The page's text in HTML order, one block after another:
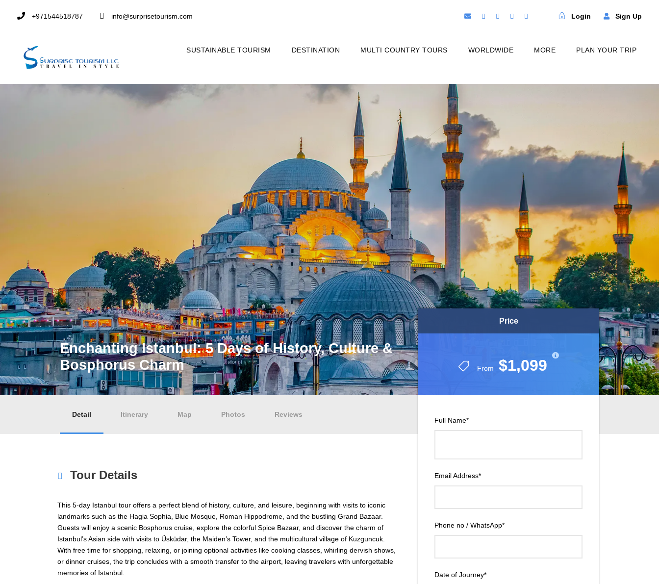
+971544518787 info@surprisetourism.com Login Sign Up
SUSTAINABLE TOURISM DESTINATION MULTI COUNTRY TOURS WORLDWIDE MORE PLAN YOUR TRIP
Enchanting Istanbul: 5 Days of History, Culture &
Bosphorus Charm
Price
From $1,099
Price
From $1,099
Full Name*
Email Address*
Phone no / WhatsApp*
Date of Journey*
Detail Itinerary Map Photos Reviews
Tour Details
This 5-day Istanbul tour offers a perfect blend of history, culture, and leisure, beginning with visits to iconic
landmarks such as the Hagia Sophia, Blue Mosque, Roman Hippodrome, and the bustling Grand Bazaar.
Guests will enjoy a scenic Bosphorus cruise, explore the colorful Spice Bazaar, and discover the charm of
Istanbul’s Asian side with visits to Üsküdar, the Maiden’s Tower, and the multicultural village of Kuzguncuk.
With free time for shopping, relaxing, or joining optional activities like cooking classes, whirling dervish shows,
or dinner cruises, the trip concludes with a smooth transfer to the airport, leaving travelers with unforgettable
memories of Istanbul.